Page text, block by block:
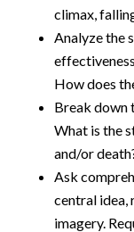
climax,
Analyze the
How does
Break down
What is the
and/or
Ask
central idea,
imagery.